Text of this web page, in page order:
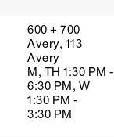
600 + 700
Avery, 113
Avery
M, TH 1:30 PM -
6:30 PM, W
1:30 PM -
3:30 PM